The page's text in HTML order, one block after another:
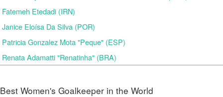
Fatemeh Etedadi (IRN)
Janice Eloísa Da Silva (POR)
Patricia Gonzalez Mota "Peque" (ESP)
Renata Adamatti "Renatinha" (BRA)
Best Women's Goalkeeper in the World